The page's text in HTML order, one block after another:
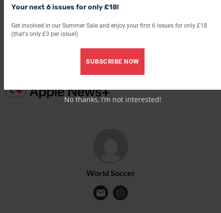
the below link?
World Soccer
Your next 6 issues for only £18!
Get involved in our Summer Sale and enjoy your first 6 issues for only £18
(that's only £3 per issue!)
SUBSCRIBE NOW
No thanks, I’m not interested!